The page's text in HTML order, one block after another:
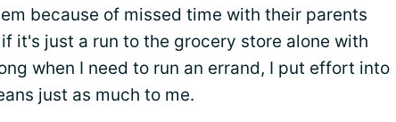
because of missed time with their parents
it's just a run to the grocery store alone with
when I need to run an errand, I put effort into
just as much to me.